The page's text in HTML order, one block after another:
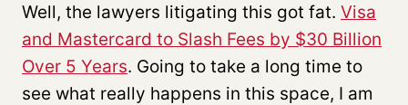
Well, the lawyers litigating this got fat. Visa
and Mastercard to Slash Fees by $30 Billion
Over 5 Years. Going to take a long time to
see what really happens in this space, I am